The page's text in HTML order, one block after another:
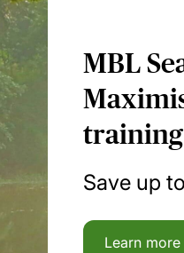
MBL
Save up
Learn more